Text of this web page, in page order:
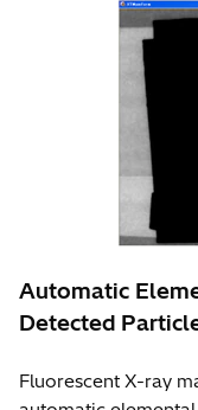
Automatic
Detected
Fluorescent X-ray